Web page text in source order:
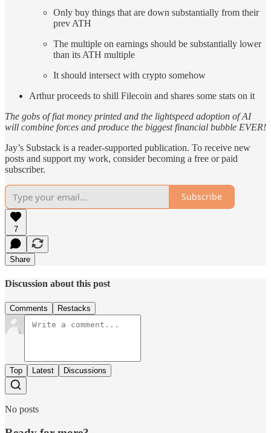
Only buy things that are down substantially from their
prev ATH
The multiple on earnings should be substantially lower
than its ATH multiple
It should intersect with crypto somehow
Arthur proceeds to shill Filecoin and shares some stats on it
The gobs of fiat money printed and the lightspeed adoption of AI
will combine forces and produce the biggest financial bubble EVER!
Jay’s Substack is a reader-supported publication. To receive new
posts and support my work, consider becoming a free or paid
subscriber.
Subscribe
7
Share
Discussion about this post
Comments Restacks
Top Latest Discussions
No posts